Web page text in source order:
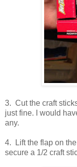
3. Cut the craft
just fine. I would
any.
4. Lift the flap on
secure a 1/2 craft